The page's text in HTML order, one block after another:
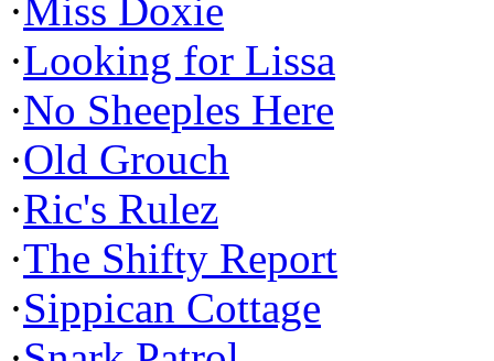
·Miss Doxie
·Looking for Lissa
·No Sheeples Here
·Old Grouch
·Ric's Rulez
·The Shifty Report
·Sippican Cottage